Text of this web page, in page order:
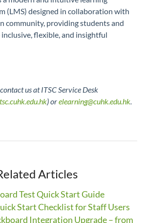
(LMS) designed in collaboration with
community, providing students and
flexible, and insightful
us at ITSC Service Desk
) orelearning@cuhk.edu.hk.
Articles
Test Quick Start Guide
Start Checklist for Staff Users
Integration Upgrade – from